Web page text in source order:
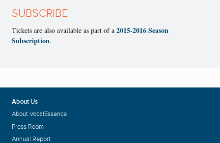
SUBSCRIBE
Tickets are also available as part of a 2015-2016 Season
Subscription.
About Us
About VocalEssence
Press Room
Annual Report